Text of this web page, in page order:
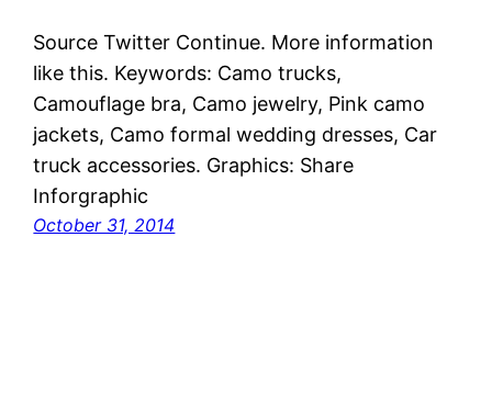
Source Twitter Continue. More information
like this. Keywords: Camo trucks,
Camouflage bra, Camo jewelry, Pink camo
jackets, Camo formal wedding dresses, Car
truck accessories. Graphics: Share
Inforgraphic
October 31, 2014